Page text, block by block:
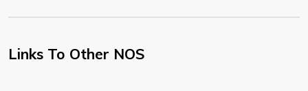
Links To Other NOS